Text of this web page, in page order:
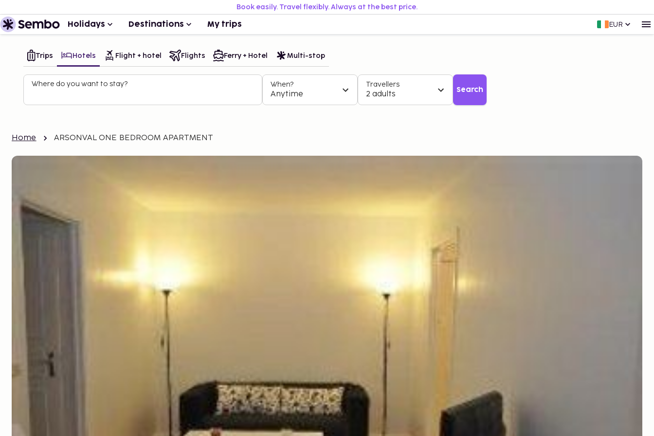
Book easily. Travel flexibly. Always at the best price.
Holidays Destinations My trips EUR
Trips Hotels Flight + hotel Flights Ferry + Hotel Multi-stop
Where do you want to stay? When?
Anytime
Travellers
2 adults Search
Home ARSONVAL ONE BEDROOM APARTMENT